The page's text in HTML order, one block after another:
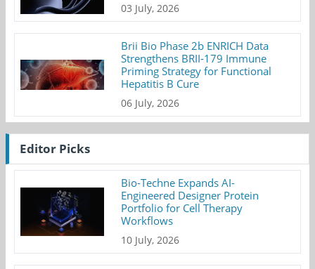
03 July, 2026
Brii Bio Phase 2b ENRICH Data
Strengthens BRII-179 Immune
Priming Strategy for Functional
Hepatitis B Cure
06 July, 2026
Editor Picks
Bio-Techne Expands AI-
Engineered Designer Protein
Portfolio for Cell Therapy
Workflows
10 July, 2026